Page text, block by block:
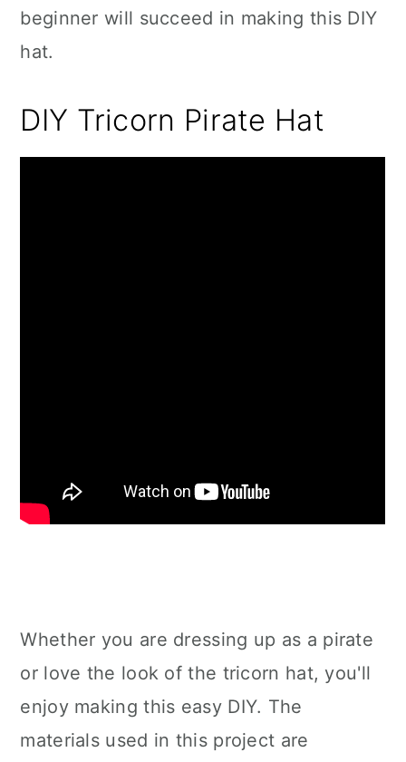
beginner will succeed in making this DIY
hat.
DIY Tricorn Pirate Hat
Whether you are dressing up as a pirate
or love the look of the tricorn hat, you'll
enjoy making this easy DIY. The
materials used in this project are